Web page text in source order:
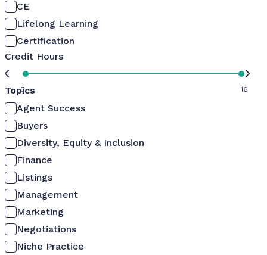
CE
Lifelong Learning
Certification
Credit Hours
0 16
Topics
Agent Success
Buyers
Diversity, Equity & Inclusion
Finance
Listings
Management
Marketing
Negotiations
Niche Practice